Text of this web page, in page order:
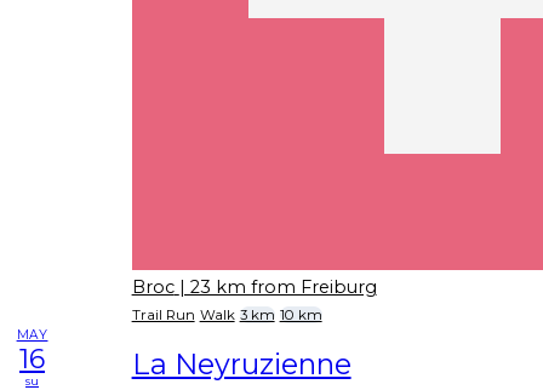
Broc | 23 km from Freiburg
Trail Run Walk 3 km 10 km
MAY
16
su La Neyruzienne